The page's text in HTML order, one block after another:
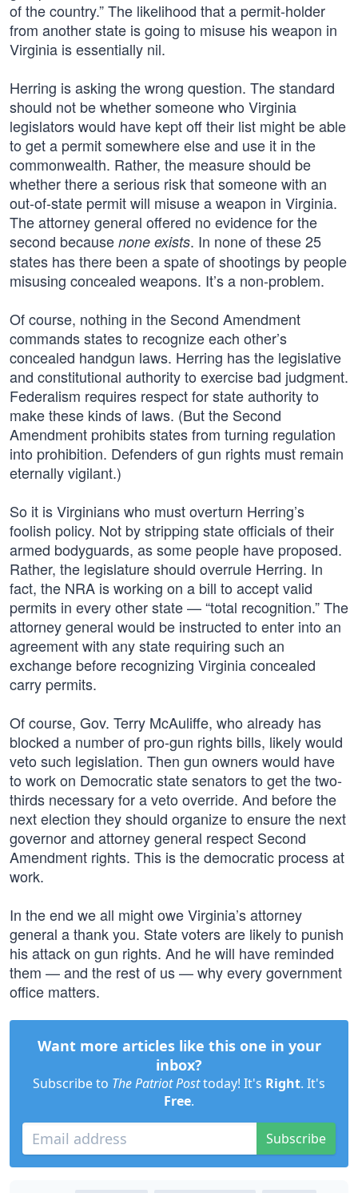
of the country.” The likelihood that a permit-holder
from another state is going to misuse his weapon in
Virginia is essentially nil.
Herring is asking the wrong question. The standard
should not be whether someone who Virginia
legislators would have kept off their list might be able
to get a permit somewhere else and use it in the
commonwealth. Rather, the measure should be
whether there a serious risk that someone with an
out-of-state permit will misuse a weapon in Virginia.
The attorney general offered no evidence for the
second because none exists. In none of these 25
states has there been a spate of shootings by people
misusing concealed weapons. It’s a non-problem.
Of course, nothing in the Second Amendment
commands states to recognize each other’s
concealed handgun laws. Herring has the legislative
and constitutional authority to exercise bad judgment.
Federalism requires respect for state authority to
make these kinds of laws. (But the Second
Amendment prohibits states from turning regulation
into prohibition. Defenders of gun rights must remain
eternally vigilant.)
So it is Virginians who must overturn Herring’s
foolish policy. Not by stripping state officials of their
armed bodyguards, as some people have proposed.
Rather, the legislature should overrule Herring. In
fact, the NRA is working on a bill to accept valid
permits in every other state — “total recognition.” The
attorney general would be instructed to enter into an
agreement with any state requiring such an
exchange before recognizing Virginia concealed
carry permits.
Of course, Gov. Terry McAuliffe, who already has
blocked a number of pro-gun rights bills, likely would
veto such legislation. Then gun owners would have
to work on Democratic state senators to get the two-
thirds necessary for a veto override. And before the
next election they should organize to ensure the next
governor and attorney general respect Second
Amendment rights. This is the democratic process at
work.
In the end we all might owe Virginia’s attorney
general a thank you. State voters are likely to punish
his attack on gun rights. And he will have reminded
them — and the rest of us — why every government
office matters.
Want more articles like this one in your
inbox?
Subscribe to The Patriot Posttoday! It's Right. It's
Free.
Subscribe